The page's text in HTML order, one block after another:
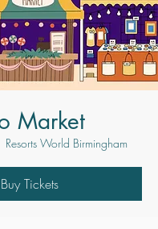
Market
Resorts World Birmingham
Buy Tickets